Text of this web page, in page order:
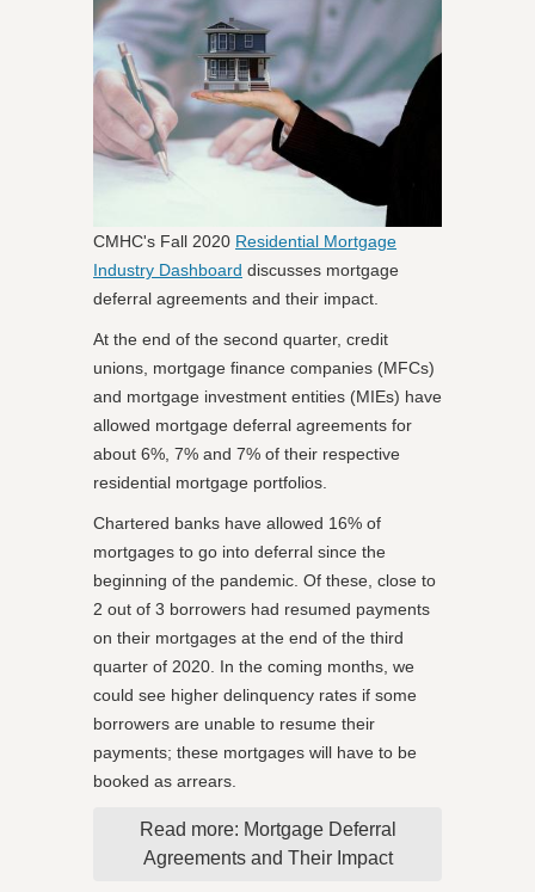
CMHC's Fall 2020 Residential Mortgage
Industry Dashboard discusses mortgage
deferral agreements and their impact.
At the end of the second quarter, credit
unions, mortgage finance companies (MFCs)
and mortgage investment entities (MIEs) have
allowed mortgage deferral agreements for
about 6%, 7% and 7% of their respective
residential mortgage portfolios.
Chartered banks have allowed 16% of
mortgages to go into deferral since the
beginning of the pandemic. Of these, close to
2 out of 3 borrowers had resumed payments
on their mortgages at the end of the third
quarter of 2020. In the coming months, we
could see higher delinquency rates if some
borrowers are unable to resume their
payments; these mortgages will have to be
booked as arrears.
Read more: Mortgage Deferral
Agreements and Their Impact